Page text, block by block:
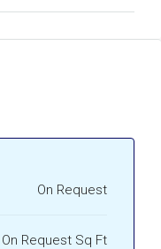
On Request
On Request Sq Ft